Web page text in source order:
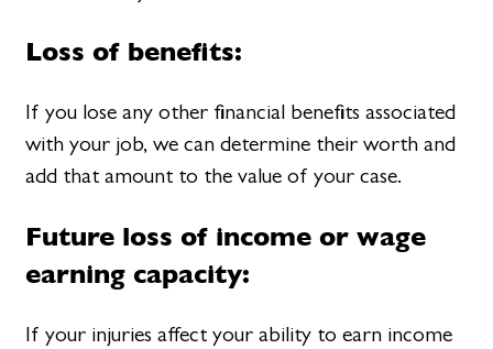
Loss of benefits:
If you lose any other financial benefits associated
with your job, we can determine their worth and
add that amount to the value of your case.
Future loss of income or wage
earning capacity:
If your injuries affect your ability to earn income